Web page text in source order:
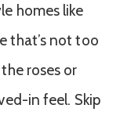
homes like
that’s not too
roses or
in feel. Skip